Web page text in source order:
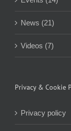
News (21)
Videos (7)
Privacy & Cookie
Privacy policy